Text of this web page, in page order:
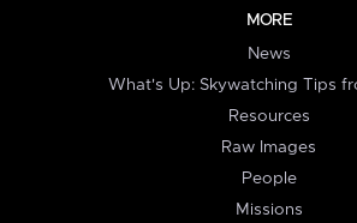
MORE
News
What's Up: Skywatching Tips
Resources
Raw Images
People
Missions